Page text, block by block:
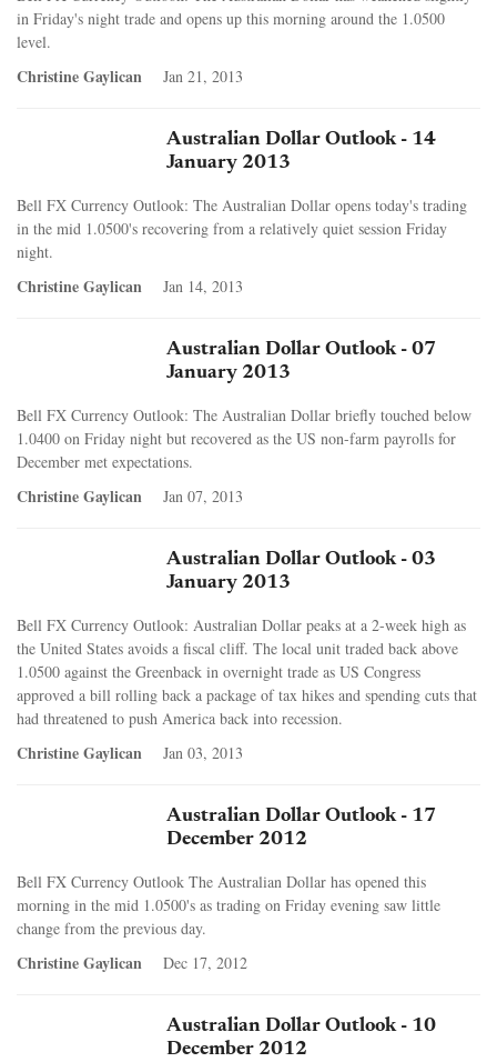
in Friday's night trade and opens up this morning around the 1.0500
level.
Christine Gaylican Jan 21, 2013
Australian Dollar Outlook - 14
January 2013
Bell FX Currency Outlook: The Australian Dollar opens today's trading
in the mid 1.0500's recovering from a relatively quiet session Friday
night.
Christine Gaylican Jan 14, 2013
Australian Dollar Outlook - 07
January 2013
Bell FX Currency Outlook: The Australian Dollar briefly touched below
1.0400 on Friday night but recovered as the US non-farm payrolls for
December met expectations.
Christine Gaylican Jan 07, 2013
Australian Dollar Outlook - 03
January 2013
Bell FX Currency Outlook: Australian Dollar peaks at a 2-week high as
the United States avoids a fiscal cliff. The local unit traded back above
1.0500 against the Greenback in overnight trade as US Congress
approved a bill rolling back a package of tax hikes and spending cuts that
had threatened to push America back into recession.
Christine Gaylican Jan 03, 2013
Australian Dollar Outlook - 17
December 2012
Bell FX Currency Outlook The Australian Dollar has opened this
morning in the mid 1.0500's as trading on Friday evening saw little
change from the previous day.
Christine Gaylican Dec 17, 2012
Australian Dollar Outlook - 10
December 2012